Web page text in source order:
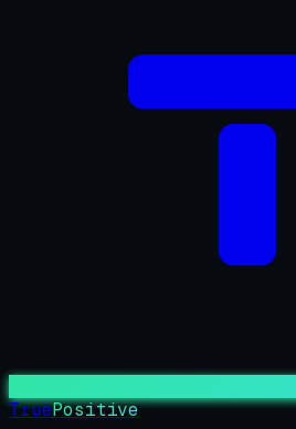
TruePositive